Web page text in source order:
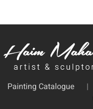
Painting Catalogue |